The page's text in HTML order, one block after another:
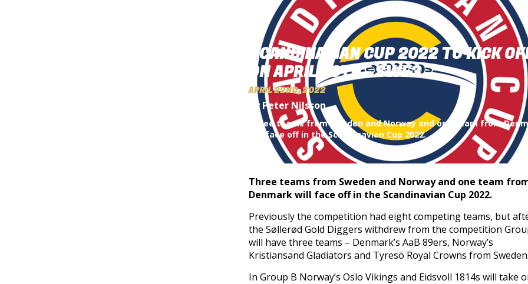
SCANDINAVIAN CUP 2022 TO KICK
ON APRIL 30TH - SWE3
APRIL 22ND, 2022
By Peter Nilsson
Three teams from Sweden and Norway and one team from
will face off in the Scandinavian Cup 2022.
Three teams from Sweden and Norway and one team
Denmark will face off in the Scandinavian Cup 2022.
Previously the competition had eight competing teams, but
the Søllerød Gold Diggers withdrew from the competition
will have three teams – Denmark’s AaB 89ers, Norway’s
Kristiansand Gladiators and Tyresö Royal Crowns from Sweden.
In Group B Norway’s Oslo Vikings and Eidsvoll 1814s will take